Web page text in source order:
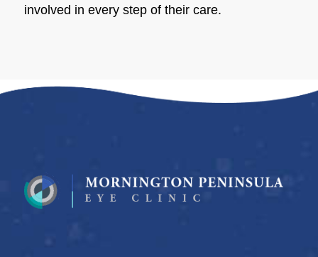
involved in every step of their care.